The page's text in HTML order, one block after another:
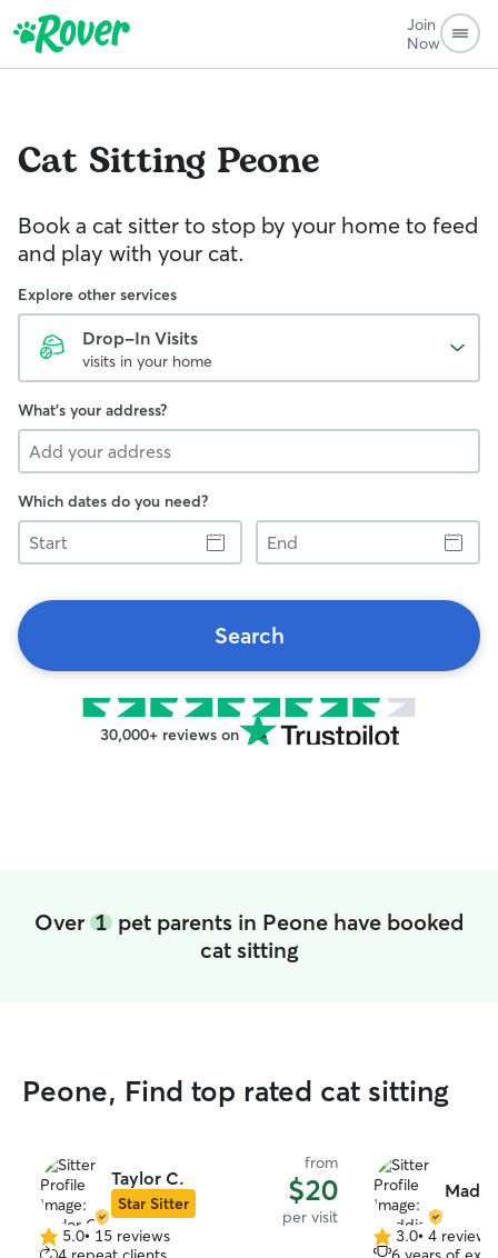
Join
Now
Cat Sitting Peone
Book a cat sitter to stop by your home to feed
and play with your cat.
Explore other services
Drop-In Visits
visits in your home
What's your address?
Which dates do you need?
Start
End
Search
30,000+ reviews on
Over 1 pet parents in Peone have booked
cat sitting
Peone, Find top rated cat sitting
Taylor C.
Star Sitter
from
$20
per visit
5.0 5.0• 15 reviews
3.0 3.0• 4 reviews